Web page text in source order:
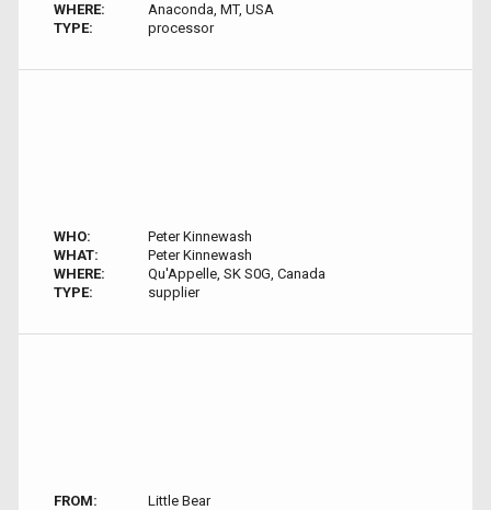
WHERE:
Anaconda, MT, USA
TYPE:
processor
WHO:
Peter Kinnewash
WHAT:
Peter Kinnewash
WHERE:
Qu'Appelle, SK S0G, Canada
TYPE:
supplier
FROM: Little Bear